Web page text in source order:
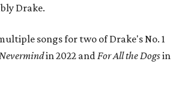
Drake.
songs for two of Drake's No. 1
in 2022 andFor All the Dogsin